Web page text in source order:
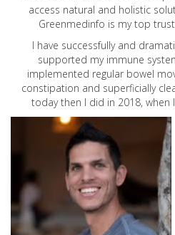
access natural and holistic
Greenmedinfo is my top
I have successfully and
supported my immune
implemented regular bowel
constipation and superficially
today then I did in 2018, when